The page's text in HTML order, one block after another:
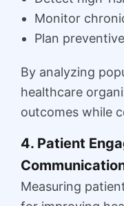
Monitor
Plan
By analyzing
healthcare
outcomes while
4. Patient
Measuring